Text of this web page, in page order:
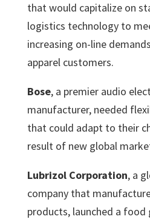
that would capitalize on
logistics technology to
increasing on-line
apparel customers.
Bose, a premier audio
manufacturer, needed
that could adapt to their
result of new global
Lubrizol Corporation, a
company that
products, launched a food